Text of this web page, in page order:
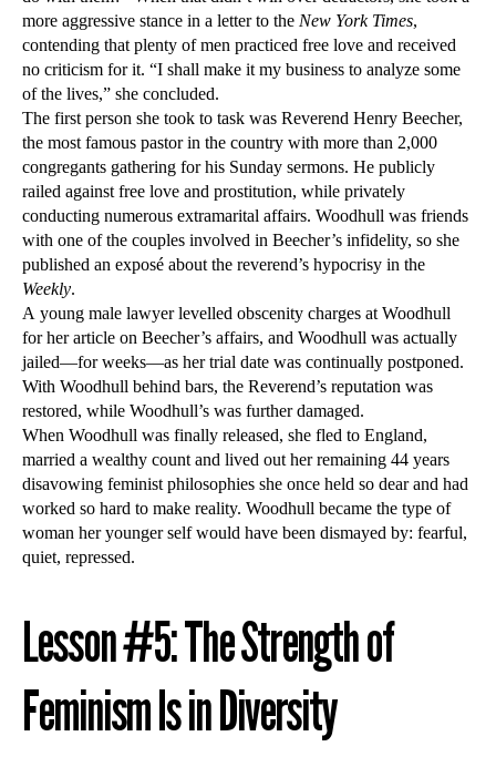
more aggressive stance in a letter to the New York Times,
contending that plenty of men practiced free love and received
no criticism for it. “I shall make it my business to analyze some
of the lives,” she concluded.
The first person she took to task was Reverend Henry Beecher,
the most famous pastor in the country with more than 2,000
congregants gathering for his Sunday sermons. He publicly
railed against free love and prostitution, while privately
conducting numerous extramarital affairs. Woodhull was friends
with one of the couples involved in Beecher’s infidelity, so she
published an exposé about the reverend’s hypocrisy in the
Weekly.
A young male lawyer levelled obscenity charges at Woodhull
for her article on Beecher’s affairs, and Woodhull was actually
jailed—for weeks—as her trial date was continually postponed.
With Woodhull behind bars, the Reverend’s reputation was
restored, while Woodhull’s was further damaged.
When Woodhull was finally released, she fled to England,
married a wealthy count and lived out her remaining 44 years
disavowing feminist philosophies she once held so dear and had
worked so hard to make reality. Woodhull became the type of
woman her younger self would have been dismayed by: fearful,
quiet, repressed.
Lesson #5: The Strength of
Feminism Is in Diversity